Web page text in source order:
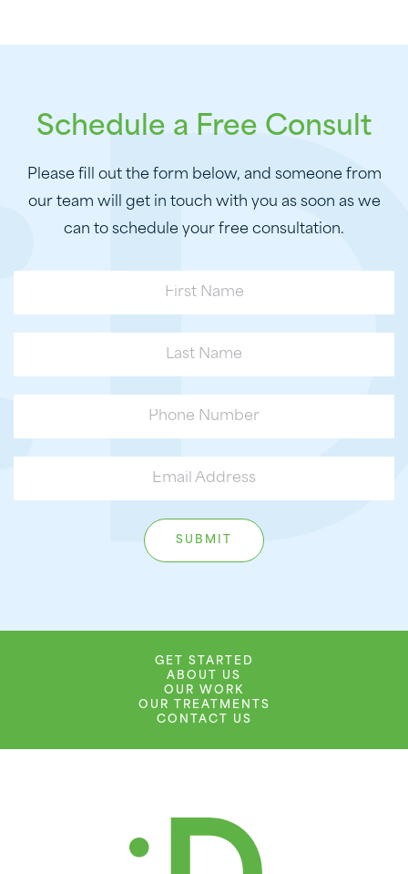
Schedule a Free Consult
Please fill out the form below, and someone from
our team will get in touch with you as soon as we
can to schedule your free consultation.
GET STARTED
ABOUT US
OUR WORK
OUR TREATMENTS
CONTACT US